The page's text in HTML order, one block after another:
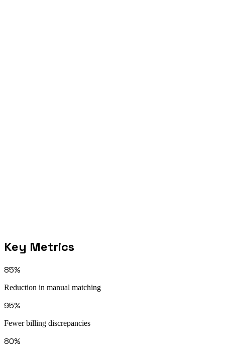
Key Metrics
85%
Reduction in manual matching
95%
Fewer billing discrepancies
80%